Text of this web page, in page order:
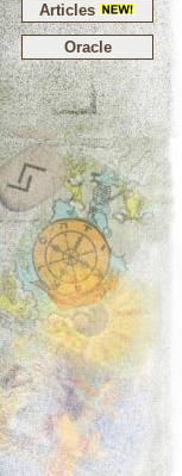
Articles
Oracle